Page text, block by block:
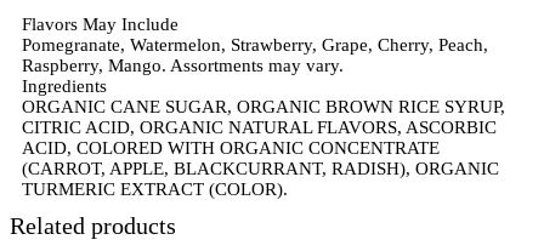
Flavors May Include
Pomegranate, Watermelon, Strawberry, Grape, Cherry, Peach,
Raspberry, Mango. Assortments may vary.
Ingredients
ORGANIC CANE SUGAR, ORGANIC BROWN RICE SYRUP,
CITRIC ACID, ORGANIC NATURAL FLAVORS, ASCORBIC
ACID, COLORED WITH ORGANIC CONCENTRATE
(CARROT, APPLE, BLACKCURRANT, RADISH), ORGANIC
TURMERIC EXTRACT (COLOR).
Related products